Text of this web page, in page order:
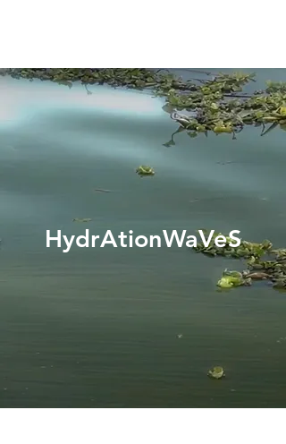
HydrAtionWaVeS